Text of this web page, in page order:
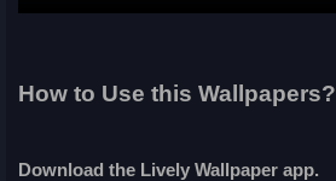
How to Use this Wallpapers?
Download the Lively Wallpaper app.